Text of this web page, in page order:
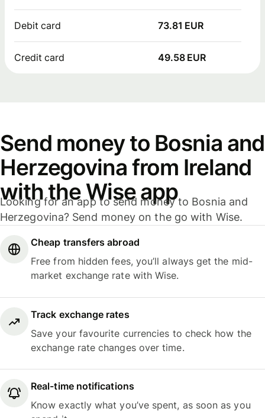
Debit card 73.81 EUR
Credit card 49.58 EUR
Send money to Bosnia and
Herzegovina from Ireland
with the Wise app
Looking for an app to send money to Bosnia and
Herzegovina? Send money on the go with Wise.
Cheap transfers abroad
Free from hidden fees, you’ll always get the mid-
market exchange rate with Wise.
Track exchange rates
Save your favourite currencies to check how the
exchange rate changes over time.
Real-time notifications
Know exactly what you’ve spent, as soon as you